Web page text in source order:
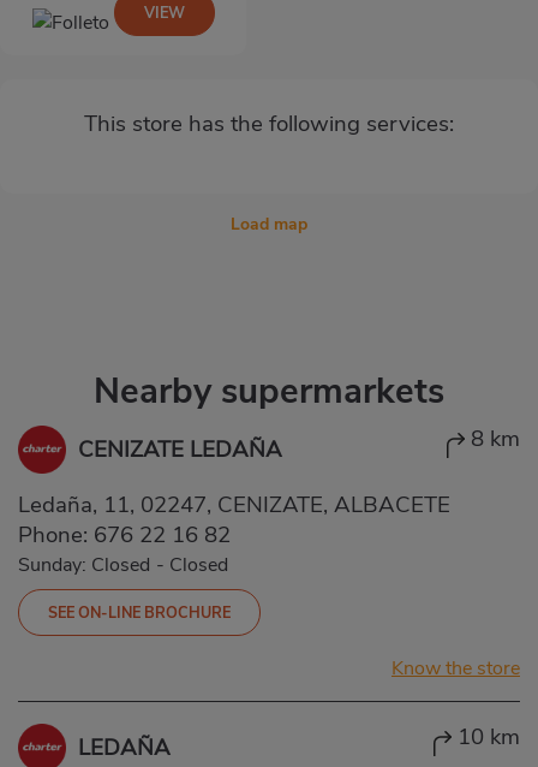
This store has the following services:
VIEW
Load map
Nearby supermarkets
CENIZATE LEDAÑA 8 km
Ledaña, 11, 02247, CENIZATE, ALBACETE
Phone: 676 22 16 82
Sunday: Closed - Closed
SEE ON-LINE BROCHURE
Know the store
LEDAÑA 10 km